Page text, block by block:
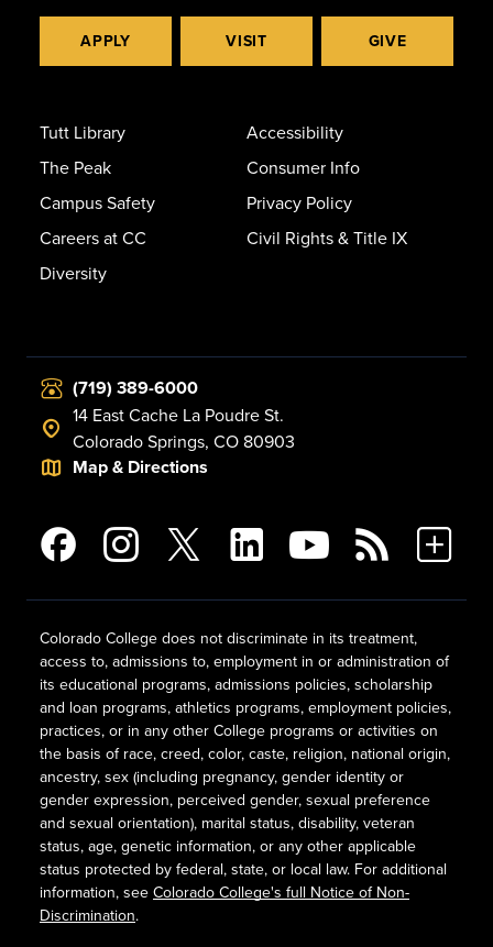
APPLY VISIT GIVE
Tutt Library
The Peak
Campus Safety
Careers at CC
Diversity
Accessibility
Consumer Info
Privacy Policy
Civil Rights & Title IX
(719) 389-6000
14 East Cache La Poudre St.
Colorado Springs, CO 80903
Map & Directions
Colorado College does not discriminate in its treatment,
access to, admissions to, employment in or administration of
its educational programs, admissions policies, scholarship
and loan programs, athletics programs, employment policies,
practices, or in any other College programs or activities on
the basis of race, creed, color, caste, religion, national origin,
ancestry, sex (including pregnancy, gender identity or
gender expression, perceived gender, sexual preference
and sexual orientation), marital status, disability, veteran
status, age, genetic information, or any other applicable
status protected by federal, state, or local law. For additional
information, see Colorado College's full Notice of Non-
Discrimination.